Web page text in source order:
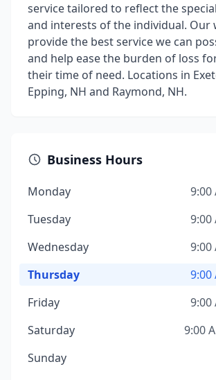
service tailored to reflect the
and interests of the individual. Our
provide the best service we can
and help ease the burden of loss
their time of need. Locations in
Epping, NH and Raymond, NH.
Business Hours
Monday
9:00
Tuesday
9:00
Wednesday
9:00
Thursday
9:00
Friday
9:00
Saturday
9:00
Sunday